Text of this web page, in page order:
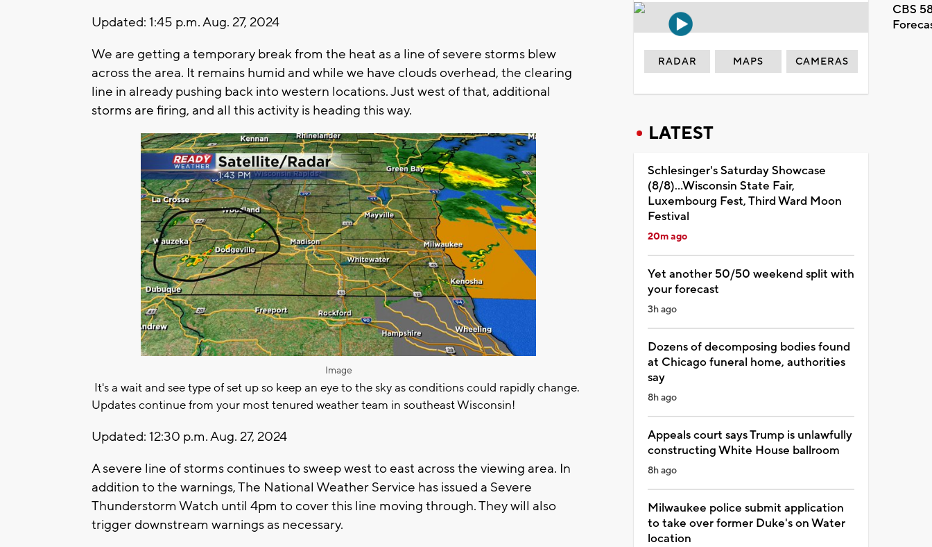
Updated: 1:45 p.m. Aug. 27, 2024
We are getting a temporary break from the heat as a line of severe storms blew
across the area. It remains humid and while we have clouds overhead, the clearing
line in already pushing back into western locations. Just west of that, additional
storms are firing, and all this activity is heading this way.
Image
It's a wait and see type of set up so keep an eye to the sky as conditions could rapidly change.
Updates continue from your most tenured weather team in southeast Wisconsin!
Updated: 12:30 p.m. Aug. 27, 2024
A severe line of storms continues to sweep west to east across the viewing area. In
addition to the warnings, The National Weather Service has issued a Severe
Thunderstorm Watch until 4pm to cover this line moving through. They will also
trigger downstream warnings as necessary.
CBS
RADAR MAPS CAMERAS
LATEST
Schlesinger's Saturday Showcase
(8/8)...Wisconsin State Fair,
Luxembourg Fest, Third Ward Moon
Festival
20m ago
Yet another 50/50 weekend split with
your forecast
3h ago
Dozens of decomposing bodies found
at Chicago funeral home, authorities
say
8h ago
Appeals court says Trump is unlawfully
constructing White House ballroom
8h ago
Milwaukee police submit application
to take over former Duke's on Water
location